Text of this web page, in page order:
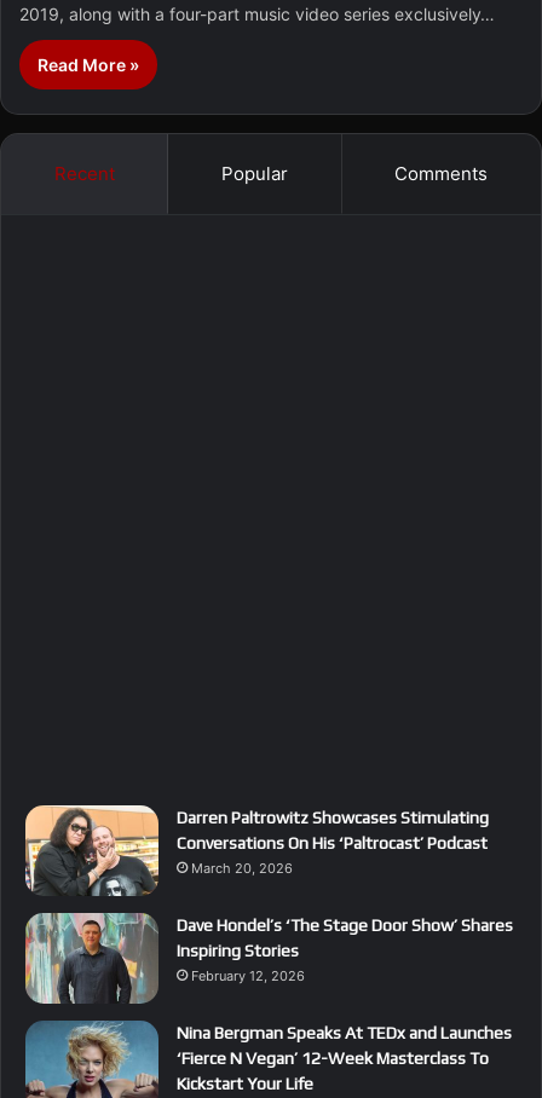
2019, along with a four-part music video series exclusively…
Read More »
Recent Popular Comments
Darren Paltrowitz Showcases Stimulating
Conversations On His ‘Paltrocast’ Podcast
March 20, 2026
Dave Hondel’s ‘The Stage Door Show’ Shares
Inspiring Stories
February 12, 2026
Nina Bergman Speaks At TEDx and Launches
‘Fierce N Vegan’ 12-Week Masterclass To
Kickstart Your Life